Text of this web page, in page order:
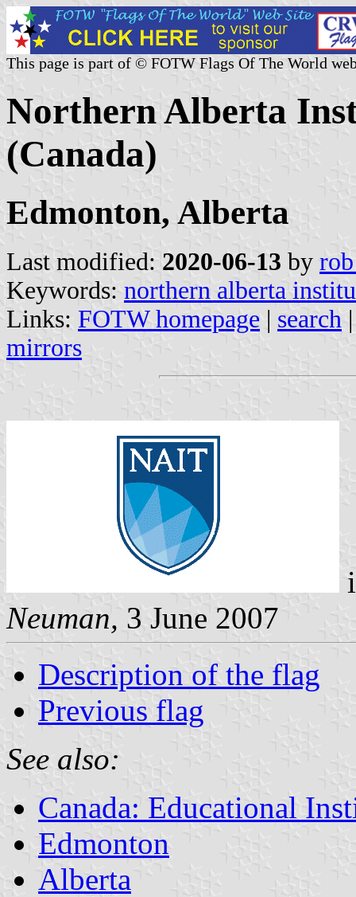
This page is part of © FOTW Flags Of The World
Northern Alberta
(Canada)
Edmonton, Alberta
Last modified: 2020-06-13 by
Keywords: northern alberta
Links: FOTW homepage | search
mirrors
Neuman, 3 June 2007
Description of the flag
Previous flag
See also:
Canada: Educational
Edmonton
Alberta